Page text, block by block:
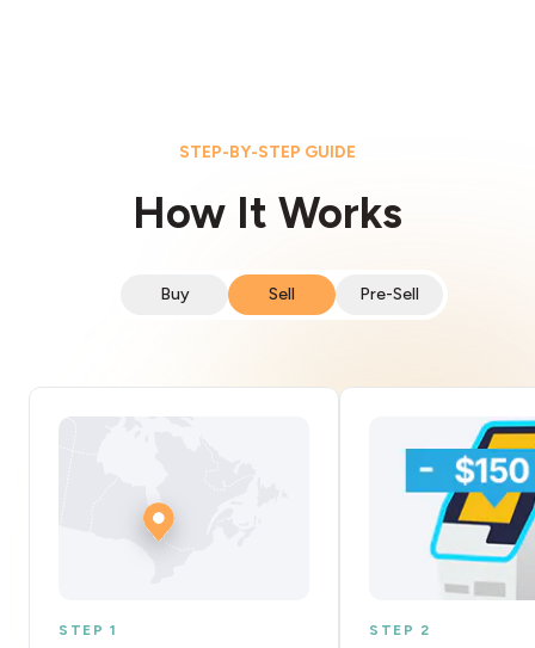
STEP-BY-STEP GUIDE
How It Works
Buy Sell Pre-Sell
STEP 1 STEP 2